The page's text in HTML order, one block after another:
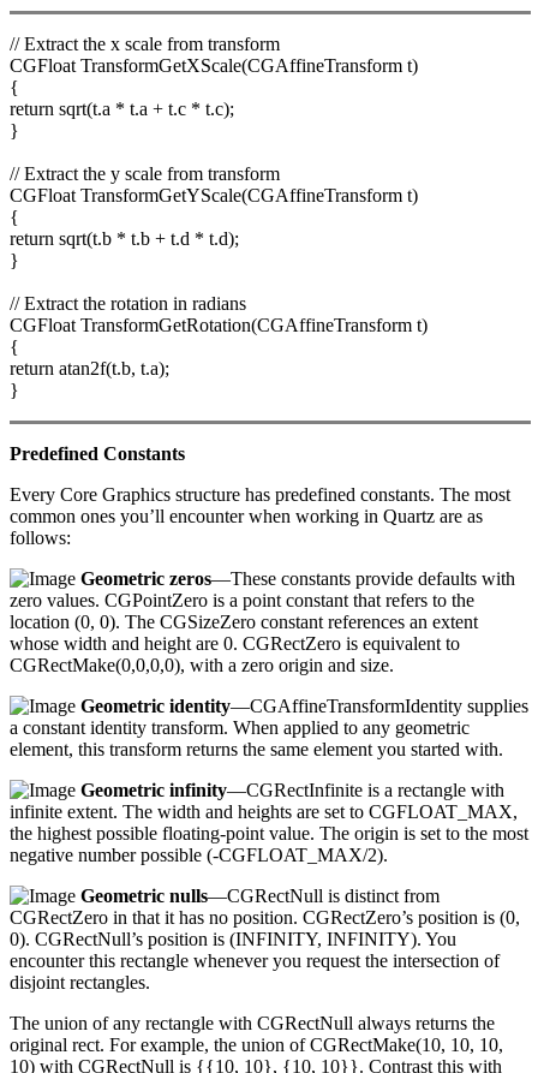
// Extract the x scale from transform
CGFloat TransformGetXScale(CGAffineTransform t)
{
return sqrt(t.a * t.a + t.c * t.c);
}
// Extract the y scale from transform
CGFloat TransformGetYScale(CGAffineTransform t)
{
return sqrt(t.b * t.b + t.d * t.d);
}
// Extract the rotation in radians
CGFloat TransformGetRotation(CGAffineTransform t)
{
return atan2f(t.b, t.a);
}
Predefined Constants
Every Core Graphics structure has predefined constants. The most
common ones you’ll encounter when working in Quartz are as
follows:
Geometric zeros—These constants provide defaults with
zero values. CGPointZero is a point constant that refers to the
location (0, 0). The CGSizeZero constant references an extent
whose width and height are 0. CGRectZero is equivalent to
CGRectMake(0,0,0,0), with a zero origin and size.
Geometric identity—CGAffineTransformIdentity supplies
a constant identity transform. When applied to any geometric
element, this transform returns the same element you started with.
Geometric infinity—CGRectInfinite is a rectangle with
infinite extent. The width and heights are set to CGFLOAT_MAX,
the highest possible floating-point value. The origin is set to the most
negative number possible (-CGFLOAT_MAX/2).
Geometric nulls—CGRectNull is distinct from
CGRectZero in that it has no position. CGRectZero’s position is (0,
0). CGRectNull’s position is (INFINITY, INFINITY). You
encounter this rectangle whenever you request the intersection of
disjoint rectangles.
The union of any rectangle with CGRectNull always returns the
original rect. For example, the union of CGRectMake(10, 10, 10,
10) with CGRectNull is {{10, 10}, {10, 10}}. Contrast this with